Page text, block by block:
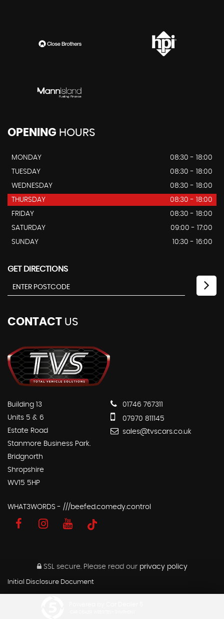
OPENING HOURS
MONDAY
08:30 - 18:00
TUESDAY
08:30 - 18:00
WEDNESDAY
08:30 - 18:00
THURSDAY
08:30 - 18:00
FRIDAY
08:30 - 18:00
SATURDAY
09:00 - 17:00
SUNDAY
10:30 - 16:00
GET DIRECTIONS
CONTACT US
Building 13
Units 5 & 6
Estate Road
Stanmore Business Park.
Bridgnorth
Shropshire
WV15 5HP
01746 767311
07970 811145
sales@tvscars.co.uk
WHAT3WORDS - ///beefed.comedy.control
SSL secure.Please read our privacy policy
Initial Disclosure Document